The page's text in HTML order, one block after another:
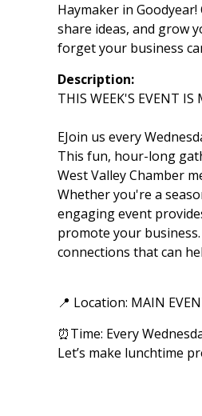
Haymaker in
share ideas, and grow
forget your business
Description:
THIS WEEK'S EVENT
EJoin us every
This fun, hour-long
West Valley Chamber
Whether you're a
engaging event
promote your
connections that can
📍 Location: MAIN
⏰Time: Every
Let’s make lunchtime